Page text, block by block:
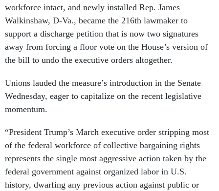
workforce intact, and newly installed Rep. James
Walkinshaw, D-Va., became the 216th lawmaker to
support a discharge petition that is now two signatures
away from forcing a floor vote on the House’s version of
the bill to undo the executive orders altogether.
Unions lauded the measure’s introduction in the Senate
Wednesday, eager to capitalize on the recent legislative
momentum.
“President Trump’s March executive order stripping most
of the federal workforce of collective bargaining rights
represents the single most aggressive action taken by the
federal government against organized labor in U.S.
history, dwarfing any previous action against public or